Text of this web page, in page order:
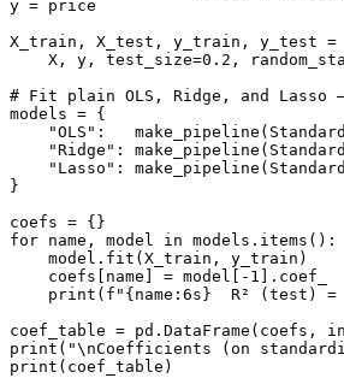
y = price
X_train, X_test, y_train, y_test
    X, y, test_size=
0.2 ,
# Fit plain OLS, Ridge, and
models = {
"OLS" :
"Ridge" :
"Lasso" :
}
for name, model in models.items():
    model.fit(X_train, y_train)
    coefs[name] = model[-
1
print ( f" {name:6s}
  R² (test) =
coef_table = pd.DataFrame(coefs,
print ( "\nCoefficients (on
print